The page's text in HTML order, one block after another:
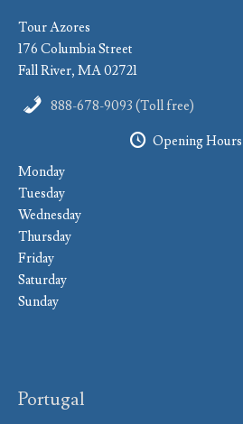
Tour Azores
176 Columbia Street
Fall River, MA 02721
888-678-9093 (Toll free)
Opening Hours
Monday
Tuesday
Wednesday
Thursday
Friday
Saturday
Sunday
Portugal